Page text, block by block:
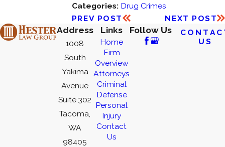
Categories: Drug Crimes
PREV POST
NEXT POST
Address
1008
South
Yakima
Avenue
Suite 302
Tacoma,
WA
98405
Links
Home
Firm
Overview
Attorneys
Criminal
Defense
Personal
Injury
Contact
Us
Follow Us
US